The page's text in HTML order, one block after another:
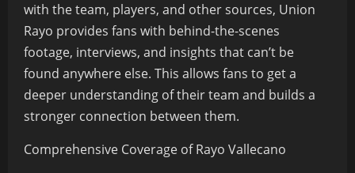
with the team, players, and other sources, Union
Rayo provides fans with behind-the-scenes
footage, interviews, and insights that can’t be
found anywhere else. This allows fans to get a
deeper understanding of their team and builds a
stronger connection between them.
Comprehensive Coverage of Rayo Vallecano